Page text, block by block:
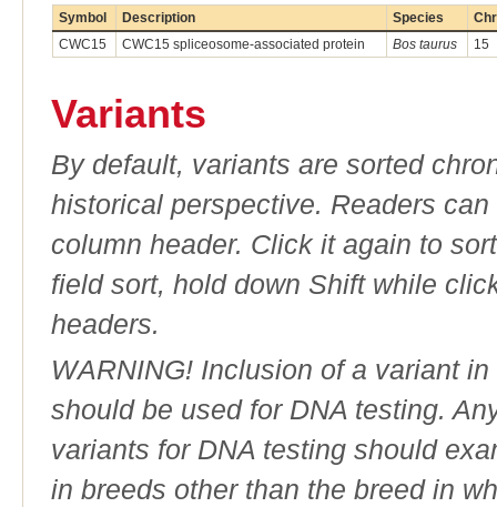
Symbol Description Species
Chr
CWC15
CWC15 spliceosome-associated protein Bos taurus 15
Variants
By default, variants are sorted
historical perspective. Readers
column header. Click it again to
field sort, hold down Shift while
headers.
WARNING! Inclusion of a variant
should be used for DNA testing.
variants for DNA testing should
in breeds other than the breed in